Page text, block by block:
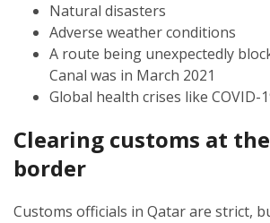
Natural disasters
Adverse weather conditions
A route being unexpectedly
Canal was in March 2021
Global health crises like COVID-
Clearing customs at
border
Customs officials in Qatar are strict,